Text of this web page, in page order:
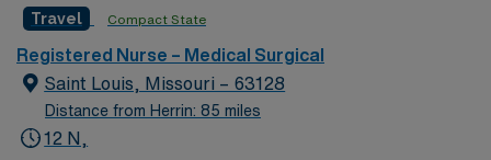
Travel Compact State
Registered Nurse – Medical Surgical
Saint Louis, Missouri – 63128
Distance from Herrin: 85 miles
12 N,